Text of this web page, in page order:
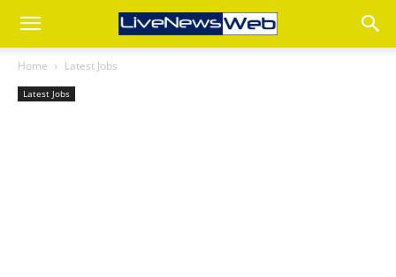
Home Latest Jobs
Latest Jobs